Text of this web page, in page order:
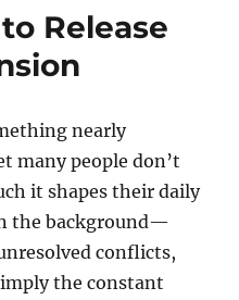
Release
nearly
many people don’t
it shapes their daily
the background—
conflicts,
the constant